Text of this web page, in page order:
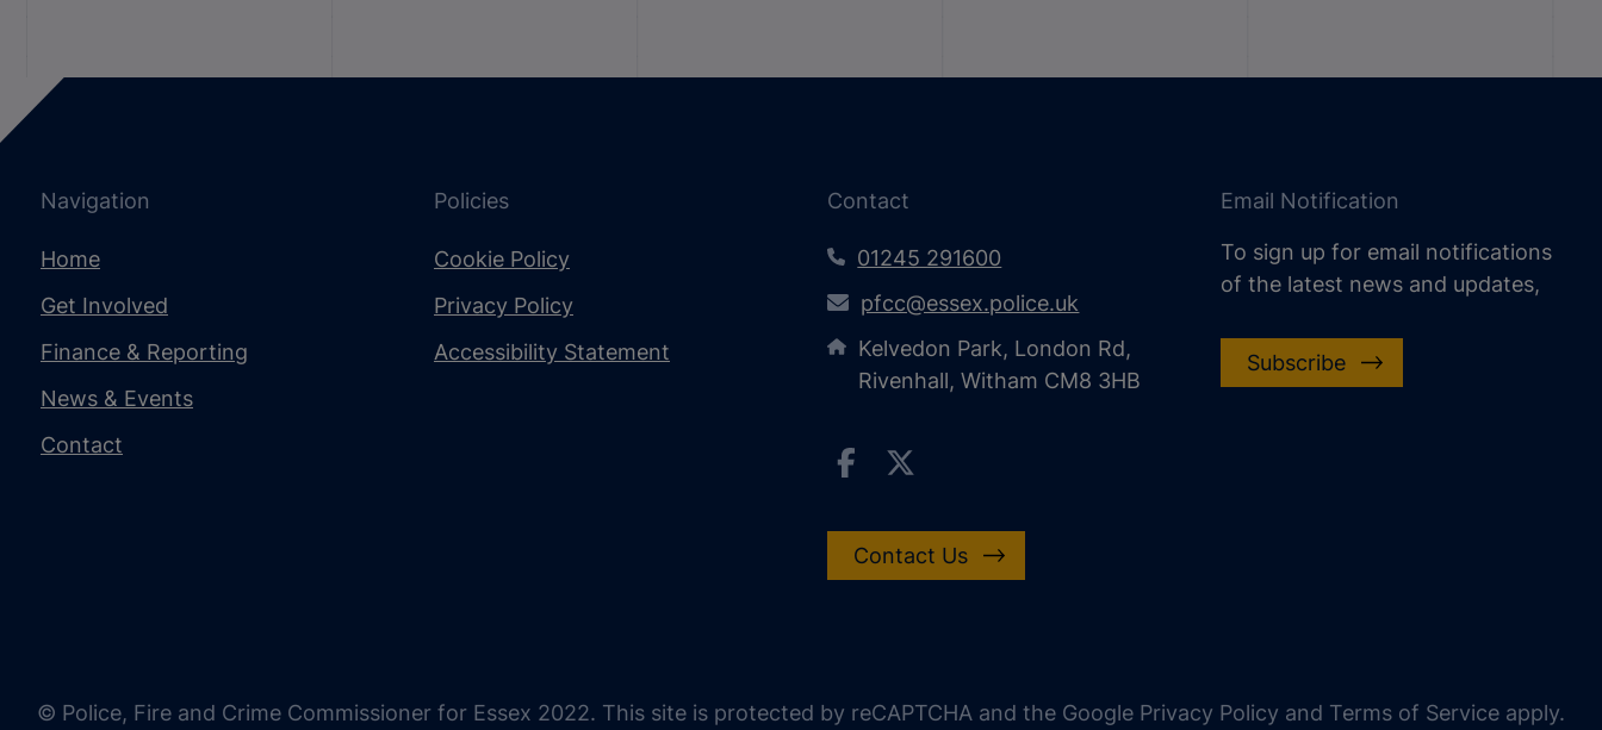
Navigation
Home
Get Involved
Finance & Reporting
News & Events
Contact
Policies
Cookie Policy
Privacy Policy
Accessibility Statement
Contact
01245 291600
pfcc@essex.police.uk
Kelvedon Park, London Rd,
Rivenhall, Witham CM8 3HB
Contact Us
Email Notification
To sign up for email notifications
of the latest news and updates,
Subscribe
© Police, Fire and Crime Commissioner for Essex 2022. This site is protected by reCAPTCHA and the Google Privacy Policy and Terms of Service apply.